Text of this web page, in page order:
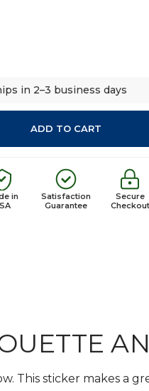
in 2–3 business days
in
Satisfaction
Guarantee
Secure
Checkout
This sticker makes a